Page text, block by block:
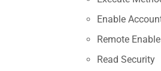
Enable
Remote Enable
Read Security